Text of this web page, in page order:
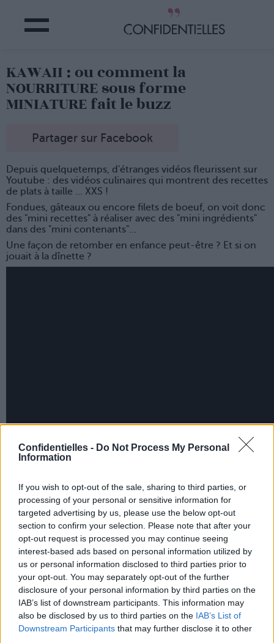
Confidentielles - Do Not Process My Personal
Information
If you wish to opt-out of the sale, sharing to third parties, or
processing of your personal or sensitive information for
targeted advertising by us, please use the below opt-out
section to confirm your selection. Please note that after your
opt-out request is processed you may continue seeing
interest-based ads based on personal information utilized by
us or personal information disclosed to third parties prior to
your opt-out. You may separately opt-out of the further
disclosure of your personal information by third parties on the
IAB’s list of downstream participants. This information may
also be disclosed by us to third parties on the IAB’s List of
Downstream Participants that may further disclose it to other
KAWAII : ou comment la
NOURRITURE sous forme
MINIATURE fait le buzz
Partager sur Facebook
Depuis quelquetemps, d'étranges vidéos fleurissent sur
Youtube : des vidéos culinaires qui montrent des recettes
de plats à taille ... XXS !
Fondues, gâteaux ou encore filets de boeuf, on voit donc
des "mini recettes" à réaliser avec des "mini ingrédients"
dans des "mini contenants"...
Une façon de retomber en enfance peut-être ? Et si on
jouait à la dînette ?